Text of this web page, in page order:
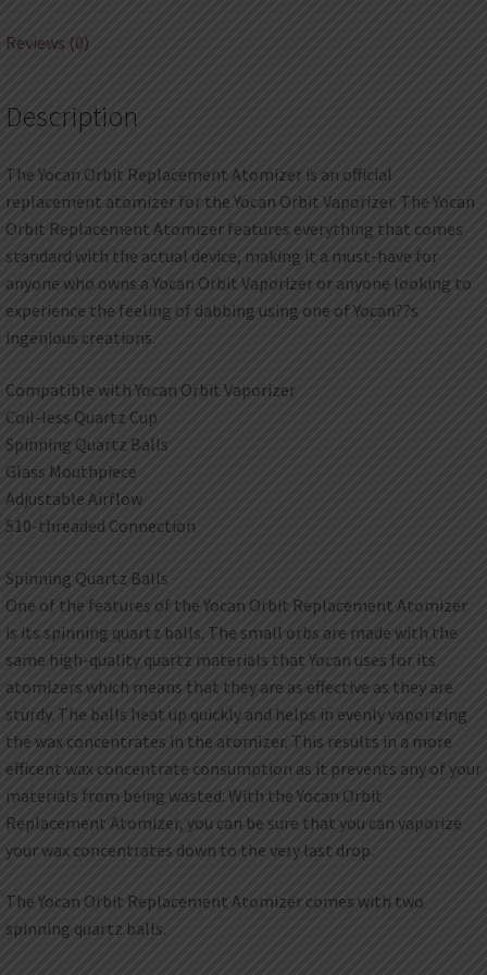
Reviews (0)
Description
The Yocan Orbit Replacement Atomizer is an official
replacement atomizer for the Yocan Orbit Vaporizer. The Yocan
Orbit Replacement Atomizer features everything that comes
standard with the actual device, making it a must-have for
anyone who owns a Yocan Orbit Vaporizer or anyone looking to
experience the feeling of dabbing using one of Yocan??s
ingenious creations.
Compatible with Yocan Orbit Vaporizer
Coil-less Quartz Cup
Spinning Quartz Balls
Glass Mouthpiece
Adjustable Airflow
510-threaded Connection
Spinning Quartz Balls
One of the features of the Yocan Orbit Replacement Atomizer
is its spinning quartz balls. The small orbs are made with the
same high-quality quartz materials that Yocan uses for its
atomizers which means that they are as effective as they are
sturdy. The balls heat up quickly and helps in evenly vaporizing
the wax concentrates in the atomizer. This results in a more
efficent wax concentrate consumption as it prevents any of your
materials from being wasted. With the Yocan Orbit
Replacement Atomizer, you can be sure that you can vaporize
your wax concentrates down to the very last drop.
The Yocan Orbit Replacement Atomizer comes with two
spinning quartz balls.